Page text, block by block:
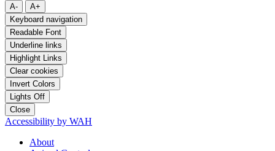
A-
A+
Keyboard navigation
Readable Font
Underline links
Highlight Links
Clear cookies
Invert Colors
Lights Off
Close
Accessibility by WAH
About